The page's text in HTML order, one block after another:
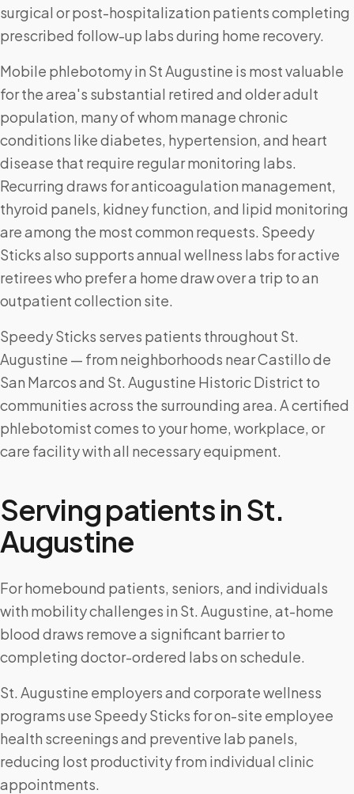
surgical or post-hospitalization patients completing
prescribed follow-up labs during home recovery.
Mobile phlebotomy in St Augustine is most valuable
for the area's substantial retired and older adult
population, many of whom manage chronic
conditions like diabetes, hypertension, and heart
disease that require regular monitoring labs.
Recurring draws for anticoagulation management,
thyroid panels, kidney function, and lipid monitoring
are among the most common requests. Speedy
Sticks also supports annual wellness labs for active
retirees who prefer a home draw over a trip to an
outpatient collection site.
Speedy Sticks serves patients throughout St.
Augustine — from neighborhoods near Castillo de
San Marcos and St. Augustine Historic District to
communities across the surrounding area. A certified
phlebotomist comes to your home, workplace, or
care facility with all necessary equipment.
Serving patients inSt.
Augustine
For homebound patients, seniors, and individuals
with mobility challenges in St. Augustine, at-home
blood draws remove a significant barrier to
completing doctor-ordered labs on schedule.
St. Augustine employers and corporate wellness
programs use Speedy Sticks for on-site employee
health screenings and preventive lab panels,
reducing lost productivity from individual clinic
appointments.